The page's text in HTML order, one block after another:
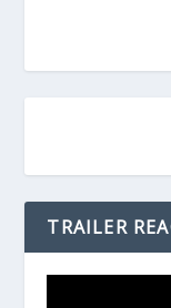
TRAILER